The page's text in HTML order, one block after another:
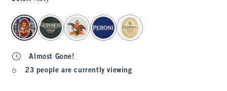
select color
Almost Gone!
23 people are currently viewing